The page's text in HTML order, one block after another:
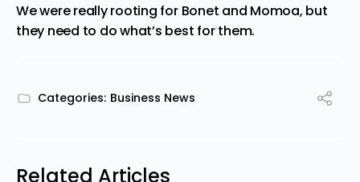
We were really rooting for Bonet and Momoa, but
they need to do what’s best for them.
Categories: Business News
Related Articles